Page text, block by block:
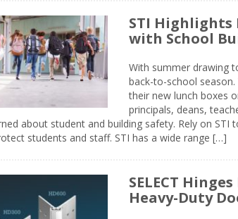
STI Highlights
with School
With summer drawing
back-to-school
their new lunch boxes
principals, deans,
about student and building safety. Rely on STI
students and staff. STI has a wide range […]
SELECT
Heavy-Duty